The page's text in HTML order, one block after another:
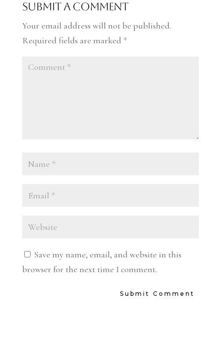
Submit a Comment
Your email address will not be published.
Required fields are marked *
Save my name, email, and website in this
browser for the next time I comment.